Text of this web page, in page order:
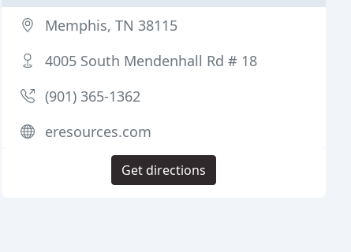
Memphis, TN 38115
4005 South Mendenhall Rd # 18
(901) 365-1362
eresources.com
Get directions